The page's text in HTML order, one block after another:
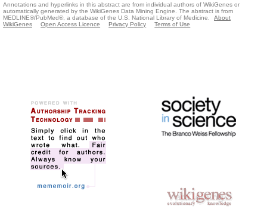
Annotations and hyperlinks in this abstract are from individual authors of WikiGenes or
automatically generated by the WikiGenes Data Mining Engine. The abstract is from
MEDLINE®/PubMed®, a database of the U.S. National Library of Medicine.
About
WikiGenes
Open Access Licence Privacy Policy Terms of Use